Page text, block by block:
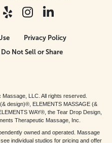
Privacy Policy
Do Not Sell or Share
LLC. All rights reserved.
design)®, ELEMENTS MASSAGE (&
WAY®, the Tear Drop Design,
Therapeutic Massage, Inc.
owned and operated. Massage
individual studios for pricing and offer